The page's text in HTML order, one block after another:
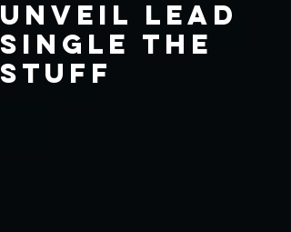
Unveil Lead
Single The
Stuff